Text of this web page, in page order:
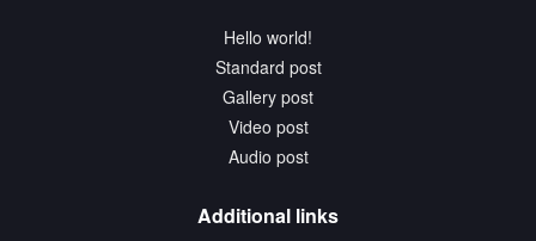
Hello world!
Standard post
Gallery post
Video post
Audio post
Additional links